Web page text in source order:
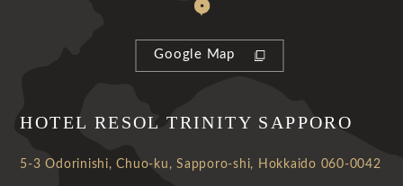
Google Map
HOTEL RESOL TRINITY SAPPORO
5-3 Odorinishi, Chuo-ku, Sapporo-shi, Hokkaido 060-0042